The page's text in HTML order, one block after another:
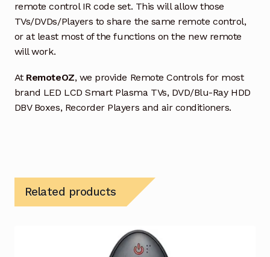
remote control IR code set. This will allow those
TVs/DVDs/Players to share the same remote control,
or at least most of the functions on the new remote
will work.
At RemoteOZ, we provide Remote Controls for most
brand LED LCD Smart Plasma TVs, DVD/Blu-Ray HDD
DBV Boxes, Recorder Players and air conditioners.
Related products